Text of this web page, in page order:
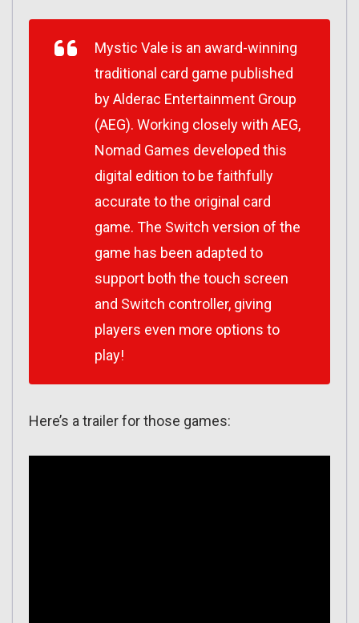
Mystic Vale is an award-winning
traditional card game published
by Alderac Entertainment Group
(AEG). Working closely with AEG,
Nomad Games developed this
digital edition to be faithfully
accurate to the original card
game. The Switch version of the
game has been adapted to
support both the touch screen
and Switch controller, giving
players even more options to
play!
Here’s a trailer for those games: